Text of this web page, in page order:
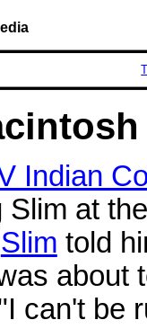
Indian
Slim at
Slim told
about
can't be